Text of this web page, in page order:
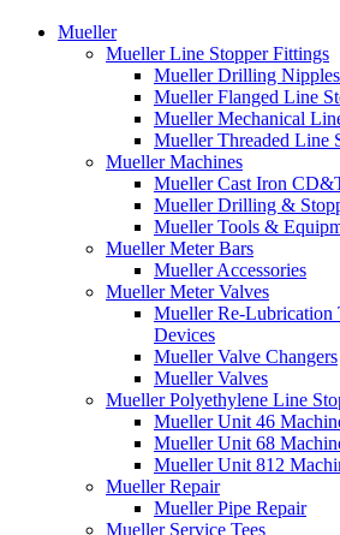
Mueller
Mueller Line Stopper Fittings
Mueller Drilling
Mueller Flanged Line
Mueller Mechanical
Mueller Threaded Line
Mueller Machines
Mueller Cast Iron
Mueller Drilling &
Mueller Tools &
Mueller Meter Bars
Mueller Accessories
Mueller Meter Valves
Mueller Re-
Devices
Mueller Valve Changers
Mueller Valves
Mueller Polyethylene Line
Mueller Unit 46
Mueller Unit 68
Mueller Unit 812
Mueller Repair
Mueller Pipe Repair
Mueller Service Tees